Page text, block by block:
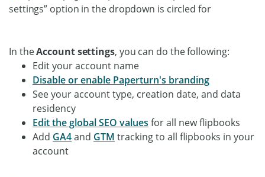
In theAccount settings, you can do the following:
Edit your account name
Disable or enable Paperturn's branding
See your account type, creation date, and data
residency
Edit the global SEO values for all new flipbooks
Add GA4and GTM tracking to all flipbooks in your
account